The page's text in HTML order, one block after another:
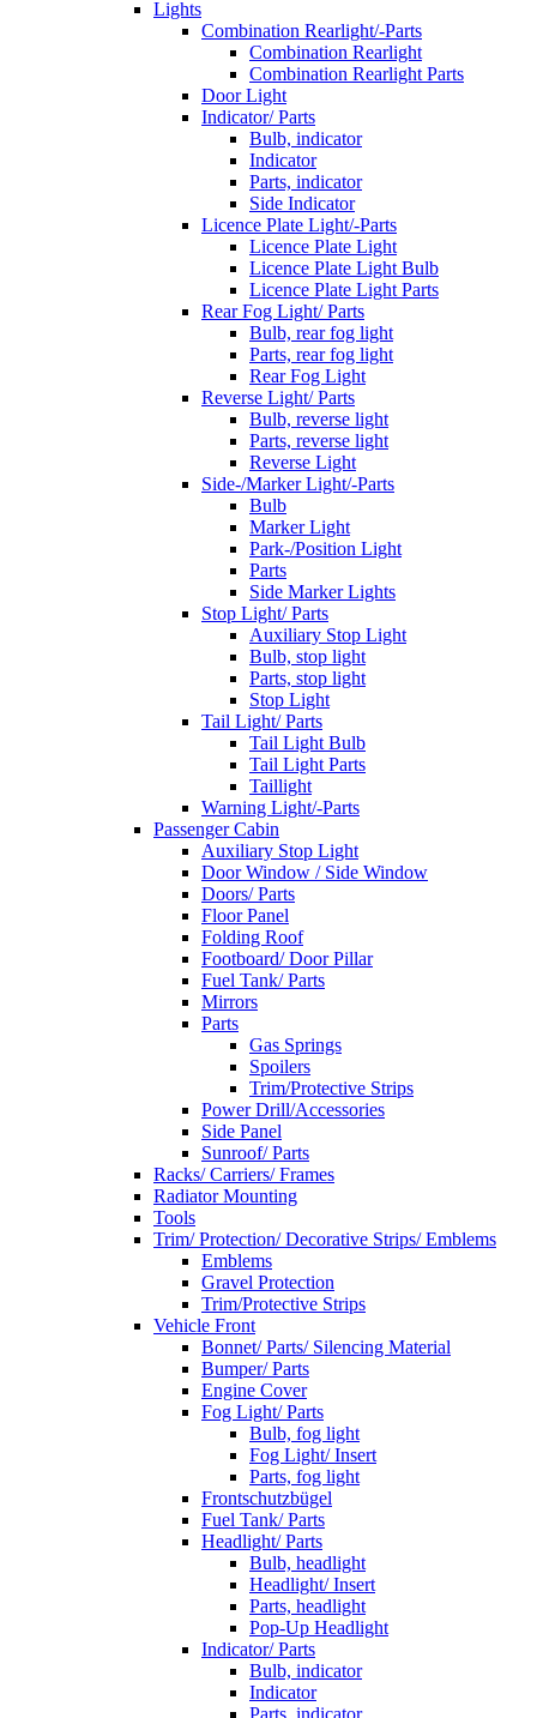
Lights
Combination Rearlight/-Parts
Combination Rearlight
Combination Rearlight Parts
Door Light
Indicator/ Parts
Bulb, indicator
Indicator
Parts, indicator
Side Indicator
Licence Plate Light/-Parts
Licence Plate Light
Licence Plate Light Bulb
Licence Plate Light Parts
Rear Fog Light/ Parts
Bulb, rear fog light
Parts, rear fog light
Rear Fog Light
Reverse Light/ Parts
Bulb, reverse light
Parts, reverse light
Reverse Light
Side-/Marker Light/-Parts
Bulb
Marker Light
Park-/Position Light
Parts
Side Marker Lights
Stop Light/ Parts
Auxiliary Stop Light
Bulb, stop light
Parts, stop light
Stop Light
Tail Light/ Parts
Tail Light Bulb
Tail Light Parts
Taillight
Warning Light/-Parts
Passenger Cabin
Auxiliary Stop Light
Door Window / Side Window
Doors/ Parts
Floor Panel
Folding Roof
Footboard/ Door Pillar
Fuel Tank/ Parts
Mirrors
Parts
Gas Springs
Spoilers
Trim/Protective Strips
Power Drill/Accessories
Side Panel
Sunroof/ Parts
Racks/ Carriers/ Frames
Radiator Mounting
Tools
Trim/ Protection/ Decorative Strips/ Emblems
Emblems
Gravel Protection
Trim/Protective Strips
Vehicle Front
Bonnet/ Parts/ Silencing Material
Bumper/ Parts
Engine Cover
Fog Light/ Parts
Bulb, fog light
Fog Light/ Insert
Parts, fog light
Frontschutzbügel
Fuel Tank/ Parts
Headlight/ Parts
Bulb, headlight
Headlight/ Insert
Parts, headlight
Pop-Up Headlight
Indicator/ Parts
Bulb, indicator
Indicator
Parts, indicator